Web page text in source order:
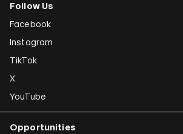
Joana Hadjithomas and Khalil Joreige
Rokni Haerizadeh
Federico Herrero
Ho Tzu Nyen
Follow Us
Facebook
Instagram
TikTok
X
YouTube
Opportunities